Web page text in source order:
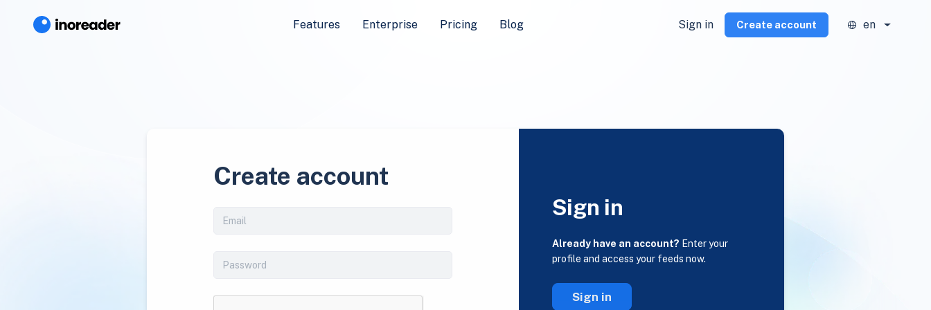
Features Enterprise Pricing Blog Sign in Create account en
Create account
Sign in
Already have an account? Enter your
profile and access your feeds now.
Sign in